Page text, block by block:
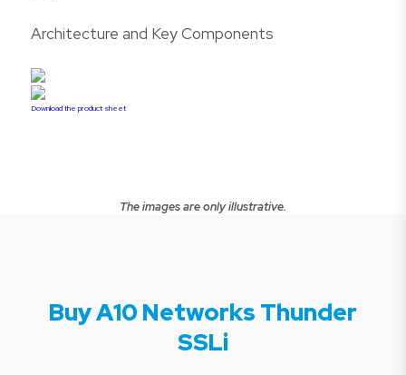
Architecture and Key Components
Download the product sheet
The images are only illustrative.
Buy A10 Networks Thunder
SSLi